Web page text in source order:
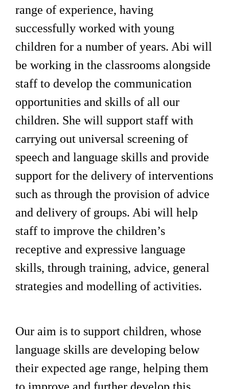
range of experience, having
successfully worked with young
children for a number of years. Abi will
be working in the classrooms alongside
staff to develop the communication
opportunities and skills of all our
children. She will support staff with
carrying out universal screening of
speech and language skills and provide
support for the delivery of interventions
such as through the provision of advice
and delivery of groups. Abi will help
staff to improve the children’s
receptive and expressive language
skills, through training, advice, general
strategies and modelling of activities.
Our aim is to support children, whose
language skills are developing below
their expected age range, helping them
to improve and further develop this